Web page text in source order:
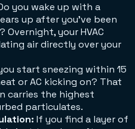
you wake up with a
up after you've been
your HVAC
air directly over your
start sneezing within 15
or AC kicking on? That
carries the highest
particulates.
If you find a layer of